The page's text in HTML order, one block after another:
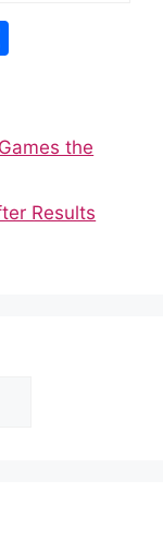
e
the
Results